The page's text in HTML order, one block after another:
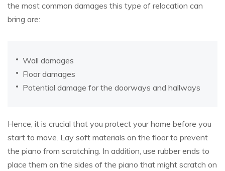
the most common damages this type of relocation can
bring are:
Wall damages
Floor damages
Potential damage for the doorways and hallways
Hence, it is crucial that you protect your home before you
start to move. Lay soft materials on the floor to prevent
the piano from scratching. In addition, use rubber ends to
place them on the sides of the piano that might scratch on